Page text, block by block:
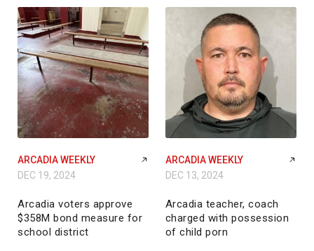
ARCADIA WEEKLY
DEC 19, 2024
Arcadia voters approve
$358M bond measure for
school district
ARCADIA WEEKLY
DEC 13, 2024
Arcadia teacher, coach
charged with possession
of child porn